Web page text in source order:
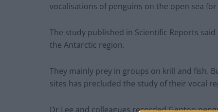
vocalisations of penguins on the open sea
The study published in Scientific Reports
the Antarctic region.
They mainly prey in groups on krill and fish.
sites has precluded the study of their vocal
Dr Lee and colleagues recorded Gentoo